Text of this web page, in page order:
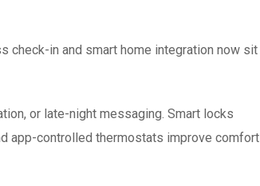
check-in and smart home integration now sit
or late-night messaging. Smart locks
app-controlled thermostats improve comfort